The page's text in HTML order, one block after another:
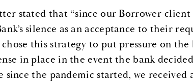
stated that “since our Borrower-
silence as an acceptance to their
this strategy to put pressure on the
in place in the event the bank
the pandemic started, we received